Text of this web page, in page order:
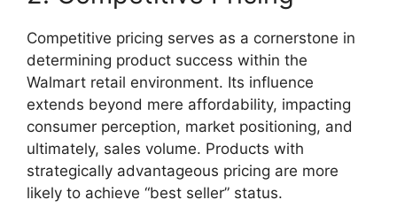
Competitive pricing serves as a cornerstone in
determining product success within the
Walmart retail environment. Its influence
extends beyond mere affordability, impacting
consumer perception, market positioning, and
ultimately, sales volume. Products with
strategically advantageous pricing are more
likely to achieve “best seller” status.